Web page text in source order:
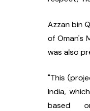
Azzan bin
of Oman's
was also
"This
India,
based